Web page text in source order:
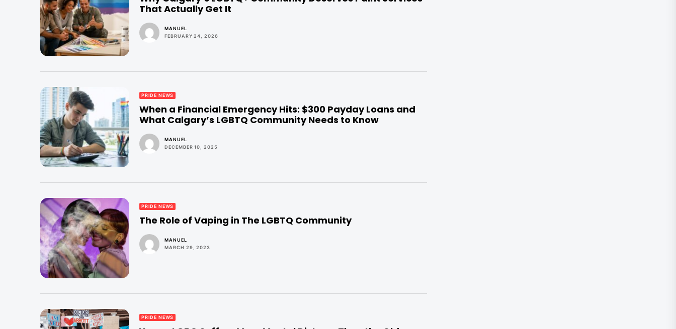
That Actually Get It
MANUEL
FEBRUARY 24, 2026
PRIDE NEWS
When a Financial Emergency Hits: $300 Payday Loans and
What Calgary’s LGBTQ Community Needs to Know
MANUEL
DECEMBER 10, 2025
PRIDE NEWS
The Role of Vaping in The LGBTQ Community
MANUEL
MARCH 29, 2023
PRIDE NEWS